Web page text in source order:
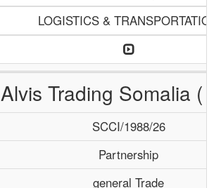
LOGISTICS & TRANSPORTATION
Alvis Trading Somalia (
SCCI/1988/26
Partnership
general Trade